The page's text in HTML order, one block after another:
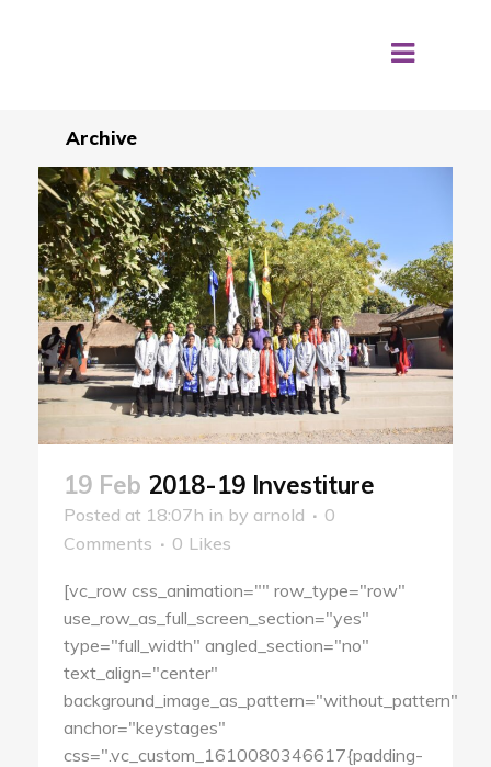
Archive
19 Feb 2018-19 Investiture
Posted at 18:07h in by arnold
0
Comments
0 Likes
[vc_row css_animation="" row_type="row"
use_row_as_full_screen_section="yes"
type="full_width" angled_section="no"
text_align="center"
background_image_as_pattern="without_pattern"
anchor="keystages"
css=".vc_custom_1610080346617{padding-